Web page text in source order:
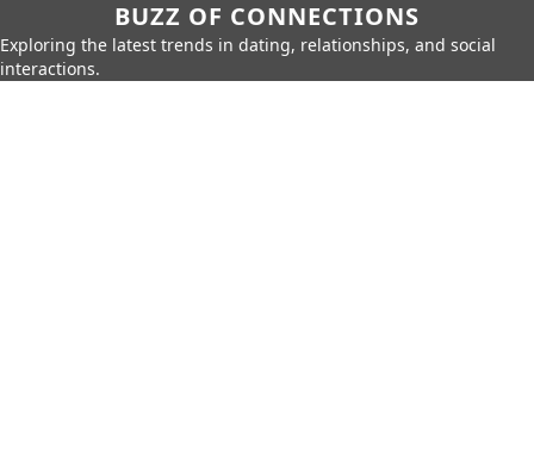
BUZZ OF CONNECTIONS
Exploring the latest trends in dating, relationships, and social
interactions.